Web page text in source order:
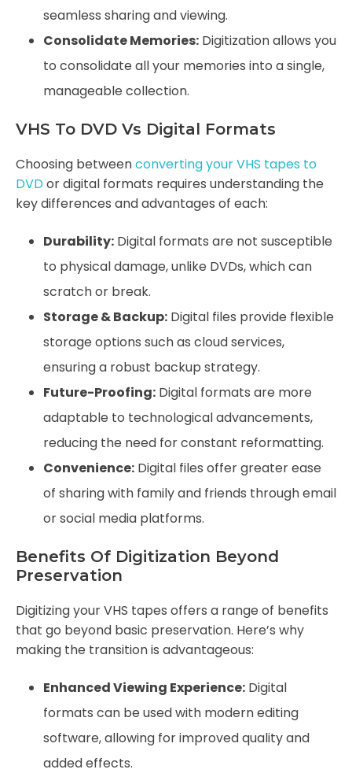
seamless sharing and viewing.
Consolidate Memories: Digitization allows you
to consolidate all your memories into a single,
manageable collection.
VHS To DVD Vs Digital Formats
Choosing betweenconverting your VHS tapes to
DVDor digital formats requires understanding the
key differences and advantages of each:
Durability: Digital formats are not susceptible
to physical damage, unlike DVDs, which can
scratch or break.
Storage & Backup: Digital files provide flexible
storage options such as cloud services,
ensuring a robust backup strategy.
Future-Proofing: Digital formats are more
adaptable to technological advancements,
reducing the need for constant reformatting.
Convenience: Digital files offer greater ease
of sharing with family and friends through email
or social media platforms.
Benefits Of Digitization Beyond
Preservation
Digitizing your VHS tapes offers a range of benefits
that go beyond basic preservation. Here’s why
making the transition is advantageous:
Enhanced Viewing Experience: Digital
formats can be used with modern editing
software, allowing for improved quality and
added effects.